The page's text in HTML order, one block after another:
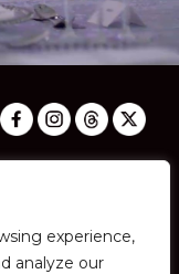
experience,
analyze our